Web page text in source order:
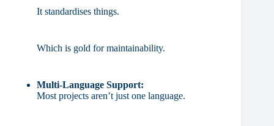
It standardises things.
Which is gold for maintainability.
Multi-Language Support:
Most projects aren’t just one language.